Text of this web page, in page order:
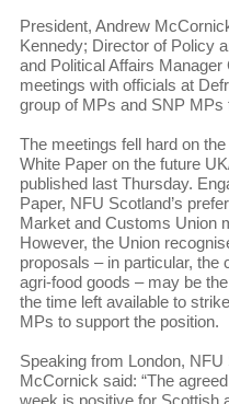
President, Andrew
Kennedy; Director of Policy
and Political Affairs
meetings with officials at
group of MPs and SNP
The meetings fell hard on
White Paper on the future
published last Thursday.
Paper, NFU Scotland’s
Market and Customs Union
However, the Union
proposals – in particular, the
agri-food goods – may be
the time left available to
MPs to support the position.
Speaking from London,
McCornick said: “The